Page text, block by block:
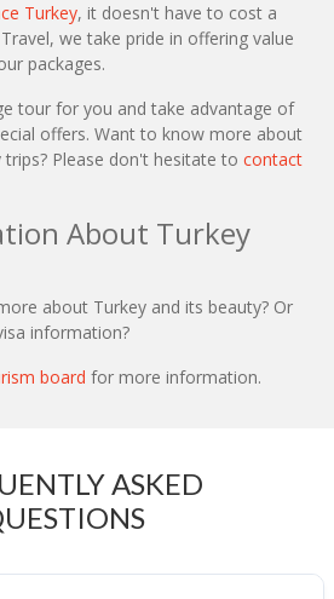
Turkey, it doesn't have to cost a
we take pride in offering value
packages.
tour for you and take advantage of
offers. Want to know more about
Please don't hesitate to contact
About Turkey
about Turkey and its beauty? Or
information?
board for more information.
ASKED